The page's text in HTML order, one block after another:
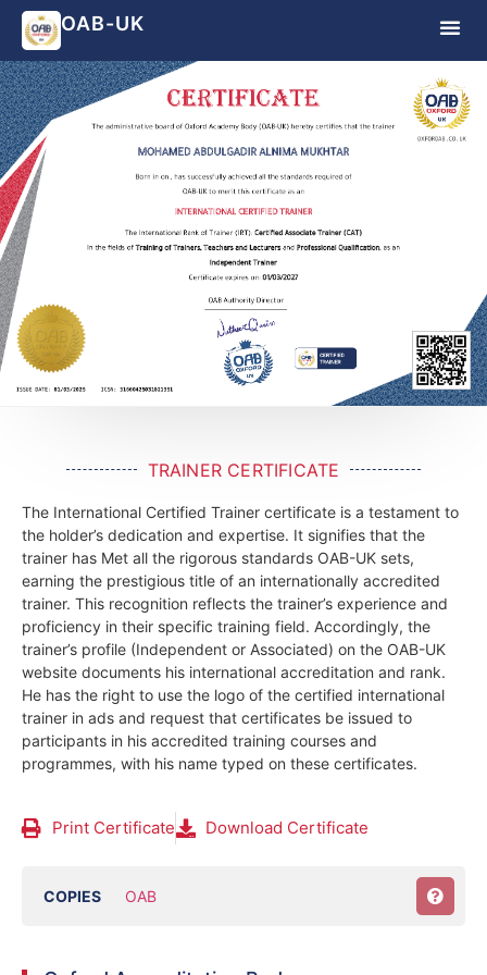
OAB-UK
TRAINER CERTIFICATE
The International Certified Trainer certificate is a testament to
the holder’s dedication and expertise. It signifies that the
trainer has Met all the rigorous standards OAB-UK sets,
earning the prestigious title of an internationally accredited
trainer. This recognition reflects the trainer’s experience and
proficiency in their specific training field. Accordingly, the
trainer’s profile (Independent or Associated) on the OAB-UK
website documents his international accreditation and rank.
He has the right to use the logo of the certified international
trainer in ads and request that certificates be issued to
participants in his accredited training courses and
programmes, with his name typed on these certificates.
Print Certificate Download Certificate
COPIES OAB